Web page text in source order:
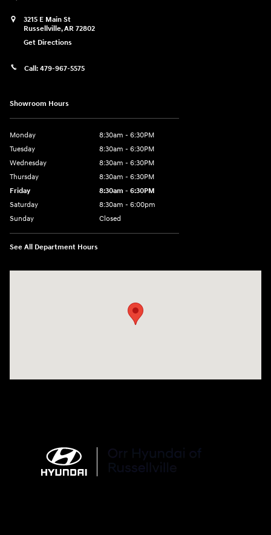
3215 E Main St
Russellville,AR 72802
Get Directions
Call: 479-967-5575
Showroom Hours
Monday
8:30am - 6:30PM
Tuesday
8:30am - 6:30PM
Wednesday
8:30am - 6:30PM
Thursday
8:30am - 6:30PM
Friday
8:30am - 6:30PM
Saturday
8:30am - 6:00pm
Sunday
Closed
See All Department Hours